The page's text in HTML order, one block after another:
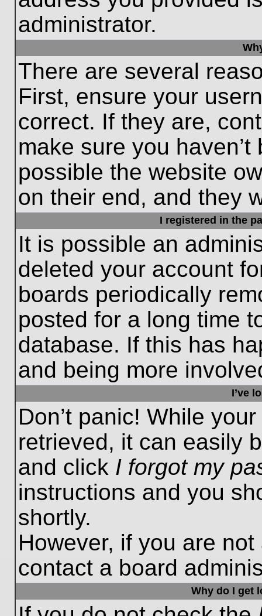
administrator.
There are several
First, ensure your
correct. If they are,
make sure you
possible the website
on their end, and they
I registered in the
It is possible an
deleted your account
boards periodically
posted for a long time
database. If this has
and being more
I’ve
Don’t panic! While
retrieved, it can easily
and click I forgot my
instructions and you
shortly.
However, if you are
contact a board
Why do I get